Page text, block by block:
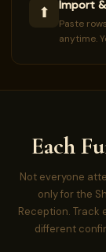
⬆ Import
Paste
anytime.
Each
Not everyone
only for the
Reception.
different